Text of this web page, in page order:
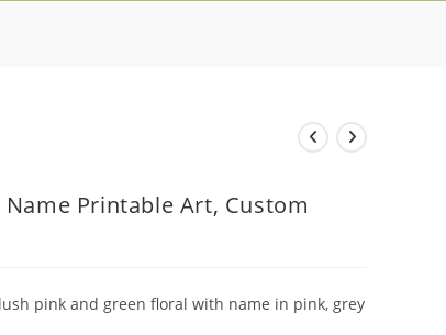
Printable Art, Custom
pink and green floral with name in pink, grey